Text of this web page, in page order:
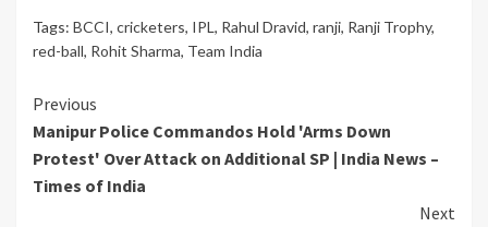
Tags: BCCI, cricketers, IPL , Rahul Dravid, ranji, Ranji Trophy,
red-ball, Rohit Sharma, Team India
Continue
Reading
Previous
Manipur Police Commandos Hold 'Arms Down
Protest' Over Attack on Additional SP | India News –
Times of India
Next